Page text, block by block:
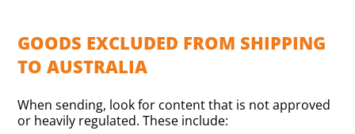
GOODS EXCLUDED FROM SHIPPING
TO AUSTRALIA
When sending, look for content that is not approved
or heavily regulated. These include: